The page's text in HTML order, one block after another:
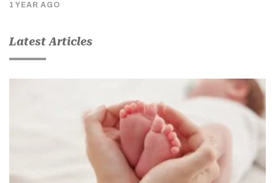
1 YEAR AGO
Latest Articles